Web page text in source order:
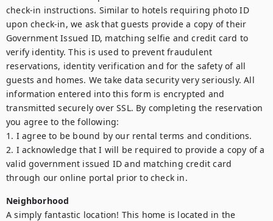
check-in instructions. Similar to hotels requiring photo ID
upon check-in, we ask that guests provide a copy of their
Government Issued ID, matching selfie and credit card to
verify identity. This is used to prevent fraudulent
reservations, identity verification and for the safety of all
guests and homes. We take data security very seriously. All
information entered into this form is encrypted and
transmitted securely over SSL. By completing the reservation
you agree to the following:
1. I agree to be bound by our rental terms and conditions.
2. I acknowledge that I will be required to provide a copy of a
valid government issued ID and matching credit card
through our online portal prior to check in.
Neighborhood
A simply fantastic location! This home is located in the